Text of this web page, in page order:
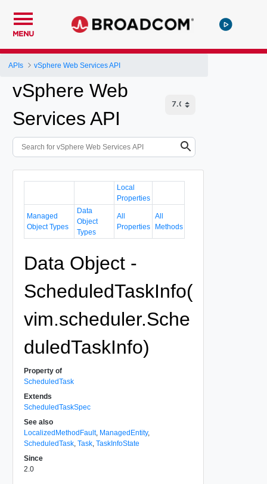
MENU
APIs vSphere Web Services API
vSphere Web
Services API
Local
Properties
Managed
Object Types
Data
Object
Types
All
Properties
All
Methods
Data Object -
ScheduledTaskInfo(
vim.scheduler.Sche
duledTaskInfo)
Property of
ScheduledTask
Extends
ScheduledTaskSpec
See also
LocalizedMethodFault, ManagedEntity,
ScheduledTask, Task, TaskInfoState
Since
2.0